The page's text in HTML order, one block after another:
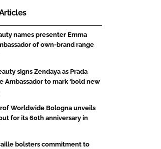
names presenter Emma
of own-brand range
signs Zendaya as Prada
Ambassador to mark ‘bold new
Worldwide Bologna unveils
for its 60th anniversary in
bolsters commitment to